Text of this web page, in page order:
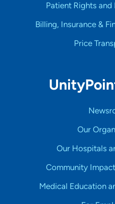
Patient Rights
Billing, Insurance &
Price
Our
Our Hospitals
Community
Medical Education